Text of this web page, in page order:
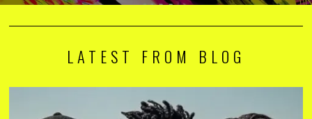
LATEST FROM BLOG